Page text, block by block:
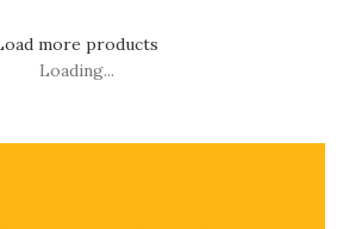
more products
Loading...